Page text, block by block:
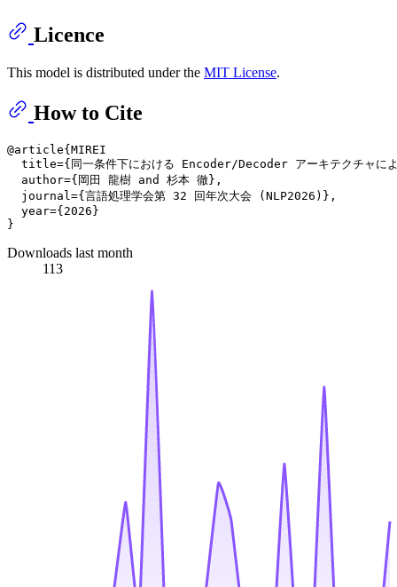
Licence
This model is distributed under the MIT License.
How to Cite
@article{MIREI
title={同一条件下における Encoder/Decoder アーキテクチャによ
  author={岡田 龍樹 and 杉本 徹},
  journal={言語処理学会第 32 回年次大会 (NLP2026)},
  year={2026}
Downloads last month
113